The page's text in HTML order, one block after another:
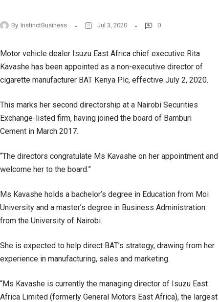
By InstinctBusiness Jul 3, 2020 0
Motor vehicle dealer Isuzu East Africa chief executive Rita
Kavashe has been appointed as a non-executive director of
cigarette manufacturer BAT Kenya Plc, effective July 2, 2020.
This marks her second directorship at a Nairobi Securities
Exchange-listed firm, having joined the board of Bamburi
Cement in March 2017.
“The directors congratulate Ms Kavashe on her appointment and
welcome her to the board.”
Ms Kavashe holds a bachelor’s degree in Education from Moi
University and a master’s degree in Business Administration
from the University of Nairobi.
She is expected to help direct BAT’s strategy, drawing from her
experience in manufacturing, sales and marketing.
“Ms Kavashe is currently the managing director of Isuzu East
Africa Limited (formerly General Motors East Africa), the largest